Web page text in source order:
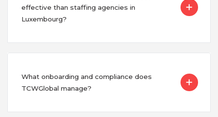
effective than staffing agencies in
Luxembourg?
What onboarding and compliance does
TCWGlobal manage?